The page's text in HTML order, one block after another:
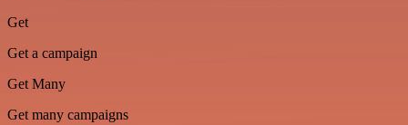
Get
Get a campaign
Get Many
Get many campaigns